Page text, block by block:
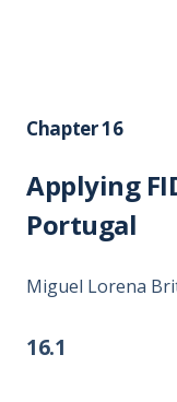
Chapter 16
Applying
Portugal
Miguel Lorena
16.1